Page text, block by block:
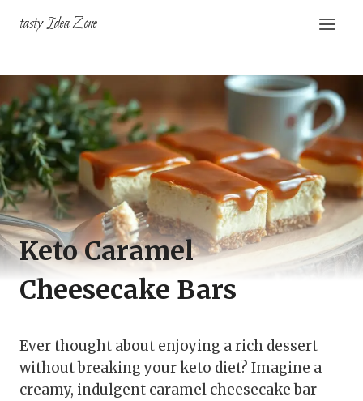
tasty Idea Zone
Keto Caramel
Cheesecake Bars
Ever thought about enjoying a rich dessert
without breaking your keto diet? Imagine a
creamy, indulgent caramel cheesecake bar